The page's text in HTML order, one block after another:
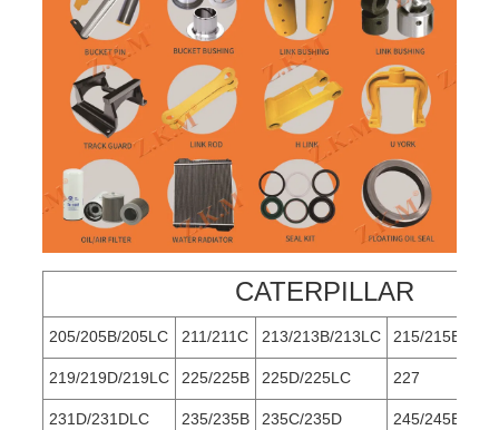
CATERPILLAR
205/205B/205LC 211/211C 213/213B/213LC 215/215B
219/219D/219LC 225/225B 225D/225LC 227
231D/231DLC 235/235B 235C/235D 245/245B